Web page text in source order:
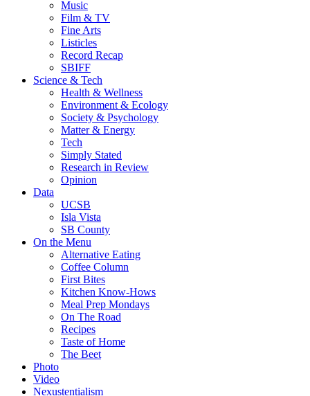
Music
Film & TV
Fine Arts
Listicles
Record Recap
SBIFF
Science & Tech
Health & Wellness
Environment & Ecology
Society & Psychology
Matter & Energy
Tech
Simply Stated
Research in Review
Opinion
Data
UCSB
Isla Vista
SB County
On the Menu
Alternative Eating
Coffee Column
First Bites
Kitchen Know-Hows
Meal Prep Mondays
On The Road
Recipes
Taste of Home
The Beet
Photo
Video
Nexustentialism